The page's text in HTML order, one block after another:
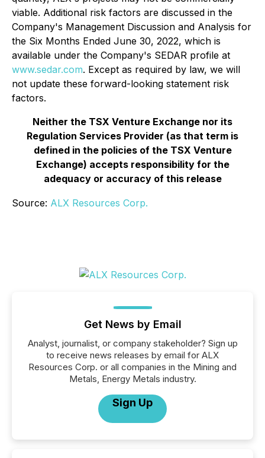
viable. Additional risk factors are discussed in the
Company's Management Discussion and Analysis for
the Six Months Ended June 30, 2022, which is
available under the Company's SEDAR profile at
www.sedar.com. Except as required by law, we will
not update these forward-looking statement risk
factors.
Neither the TSX Venture Exchange nor its
Regulation Services Provider (as that term is
defined in the policies of the TSX Venture
Exchange) accepts responsibility for the
adequacy or accuracy of this release
Source: ALX Resources Corp.
Get News by Email
Analyst, journalist, or company stakeholder? Sign up
to receive news releases by email for ALX
Resources Corp. or all companies in the Mining and
Metals, Energy Metals industry.
Sign Up